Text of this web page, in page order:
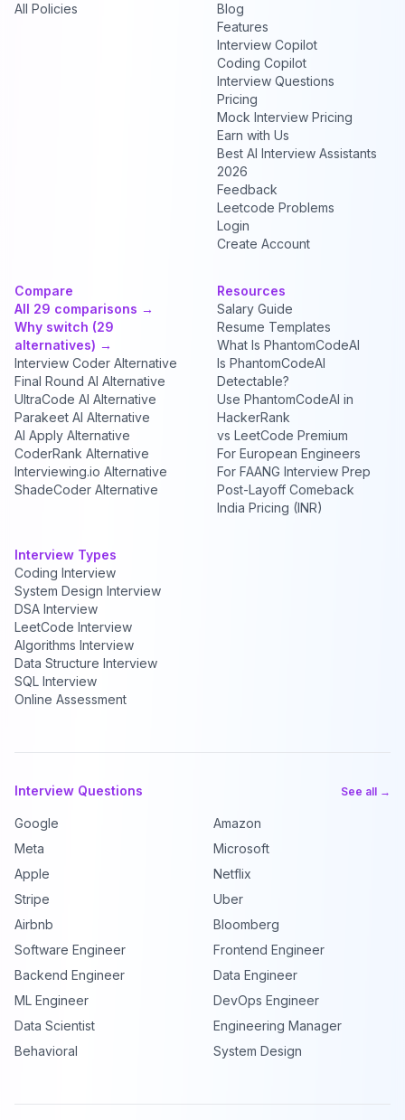
All Policies
Blog
Features
Interview Copilot
Coding Copilot
Interview Questions
Pricing
Mock Interview Pricing
Earn with Us
Best AI Interview Assistants
2026
Feedback
Leetcode Problems
Login
Create Account
Compare
All 29 comparisons →
Why switch (29
alternatives) →
Interview Coder Alternative
Final Round AI Alternative
UltraCode AI Alternative
Parakeet AI Alternative
AI Apply Alternative
CoderRank Alternative
Interviewing.io Alternative
ShadeCoder Alternative
Resources
Salary Guide
Resume Templates
What Is PhantomCodeAI
Is PhantomCodeAI
Detectable?
Use PhantomCodeAI in
HackerRank
vs LeetCode Premium
For European Engineers
For FAANG Interview Prep
Post-Layoff Comeback
India Pricing (INR)
Interview Types
Coding Interview
System Design Interview
DSA Interview
LeetCode Interview
Algorithms Interview
Data Structure Interview
SQL Interview
Online Assessment
Interview Questions See all →
Google
Amazon
Meta
Microsoft
Apple
Netflix
Stripe
Uber
Airbnb
Bloomberg
Software Engineer
Frontend Engineer
Backend Engineer
Data Engineer
ML Engineer
DevOps Engineer
Data Scientist
Engineering Manager
Behavioral
System Design